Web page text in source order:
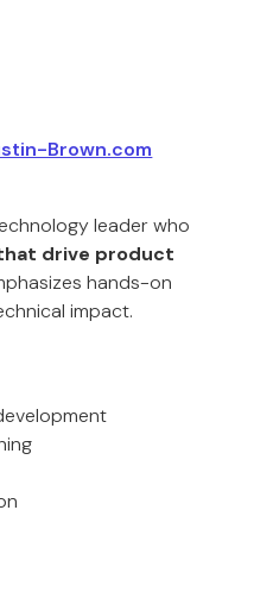
Brown.com
leader who
drive product
hands-on
impact.